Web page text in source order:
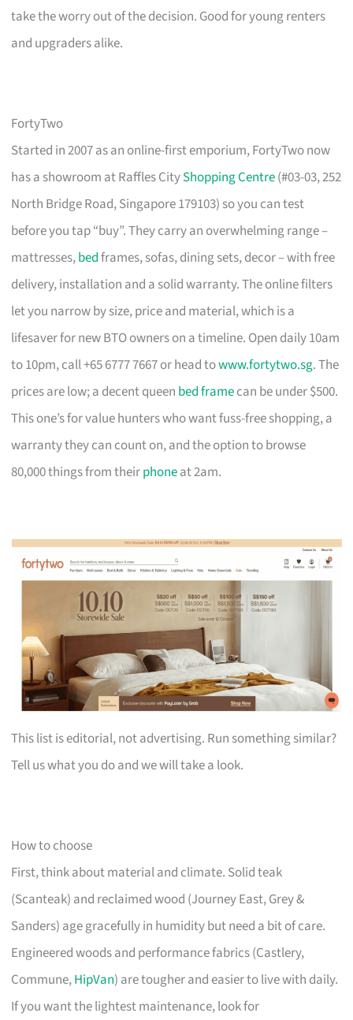
take the worry out of the decision. Good for young renters
and upgraders alike.
FortyTwo
Started in 2007 as an online-first emporium, FortyTwo now
has a showroom at Raffles CityShopping Centre(#03-03, 252
North Bridge Road, Singapore 179103) so you can test
before you tap “buy”. They carry an overwhelming range –
mattresses,bedframes, sofas, dining sets, decor – with free
delivery, installation and a solid warranty. The online filters
let you narrow by size, price and material, which is a
lifesaver for new BTO owners on a timeline. Open daily 10am
to 10pm, call +65 6777 7667 or head towww.fortytwo.sg. The
prices are low; a decent queen bed framecan be under $500.
This one’s for value hunters who want fuss-free shopping, a
warranty they can count on, and the option to browse
80,000 things from theirphoneat 2am.
This list is editorial, not advertising. Run something similar?
Tell us what you do and we will take a look.
How to choose
First, think about material and climate. Solid teak
(Scanteak) and reclaimed wood (Journey East, Grey &
Sanders) age gracefully in humidity but need a bit of care.
Engineered woods and performance fabrics (Castlery,
Commune,HipVan) are tougher and easier to live with daily.
If you want the lightest maintenance, look for